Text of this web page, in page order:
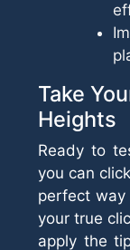
Take
Heights
Ready to
you can
perfect way
your true
apply the